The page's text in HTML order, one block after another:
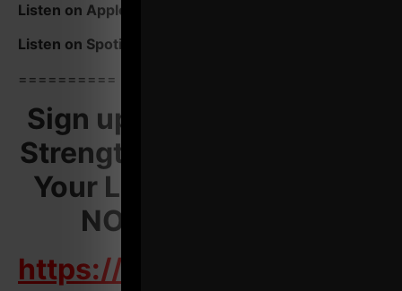
Listen on Apple Podcasts
Listen on Spotify Podcasts
==========
Sign up For Underground
Strength Con & Transform
Your Life AND Business.
NOW is the TIME!
https://